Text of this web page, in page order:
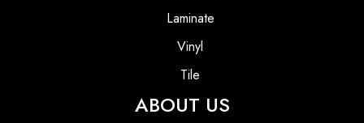
Laminate
Vinyl
Tile
ABOUT US